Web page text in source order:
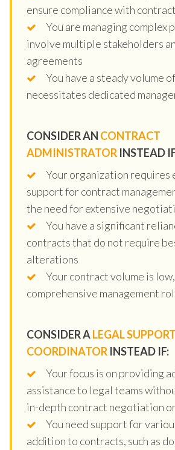
ensure compliance with
You are managing complex
involve multiple stakeholders
agreements
You have a steady volume
necessitates dedicated
CONSIDER AN CONTRACT
ADMINISTRATOR INSTEAD
Your organization requires
support for contract
the need for extensive
You have a significant
contracts that do not require
alterations
Your contract volume is
comprehensive management
CONSIDER ALEGAL SUPPORT
COORDINATOR INSTEAD IF:
Your focus is on providing
assistance to legal teams
in-depth contract negotiation
You need support for
addition to contracts, such as